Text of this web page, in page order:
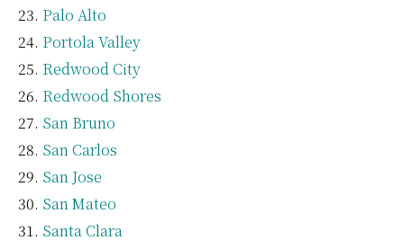
Palo Alto
Portola Valley
Redwood City
Redwood Shores
San Bruno
San Carlos
San Jose
San Mateo
Santa Clara